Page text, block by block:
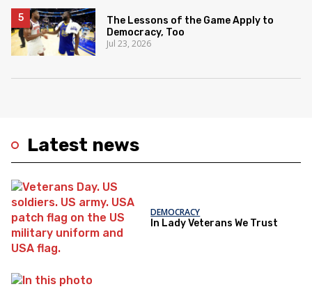
Latest news
DEMOCRACY
In Lady Veterans We Trust
The Lessons of the Game Apply to
Democracy, Too
Jul 23, 2026